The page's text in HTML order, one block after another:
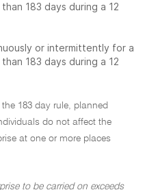
183 days during a 12
or intermittently for a
183 days during a 12
183 day rule, planned
do not affect the
at one or more places
to be carried on exceeds